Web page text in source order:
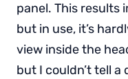
panel. This results
but in use, it’s
view inside the
but I couldn’t tell a